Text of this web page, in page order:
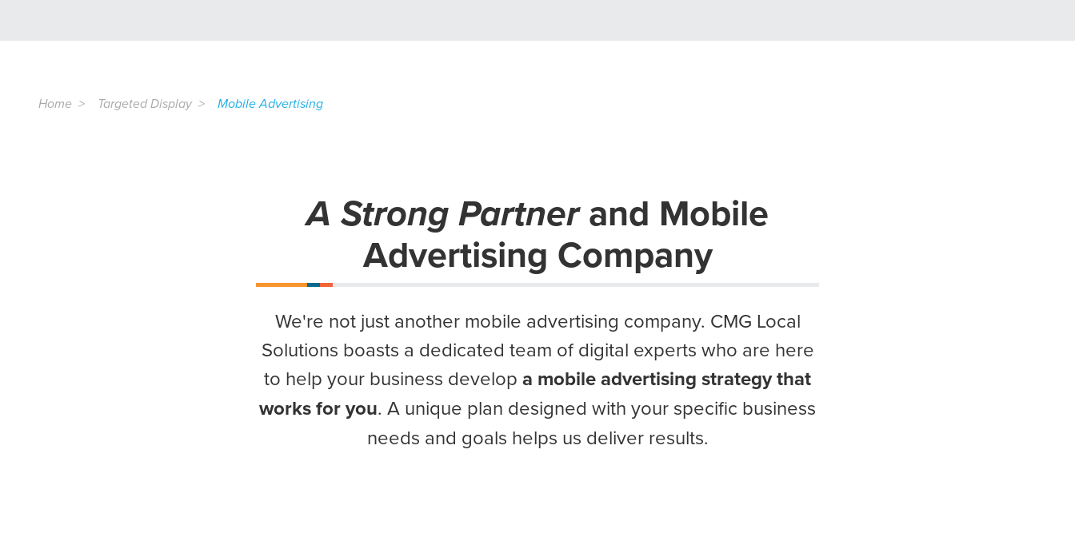
Home Targeted Display Mobile Advertising
A Strong Partnerand Mobile
Advertising Company
We're not just another mobile advertising company. CMG Local
Solutions boasts a dedicated team of digital experts who are here
to help your business develop a mobile advertising strategy that
works for you. A unique plan designed with your specific business
needs and goals helps us deliver results.